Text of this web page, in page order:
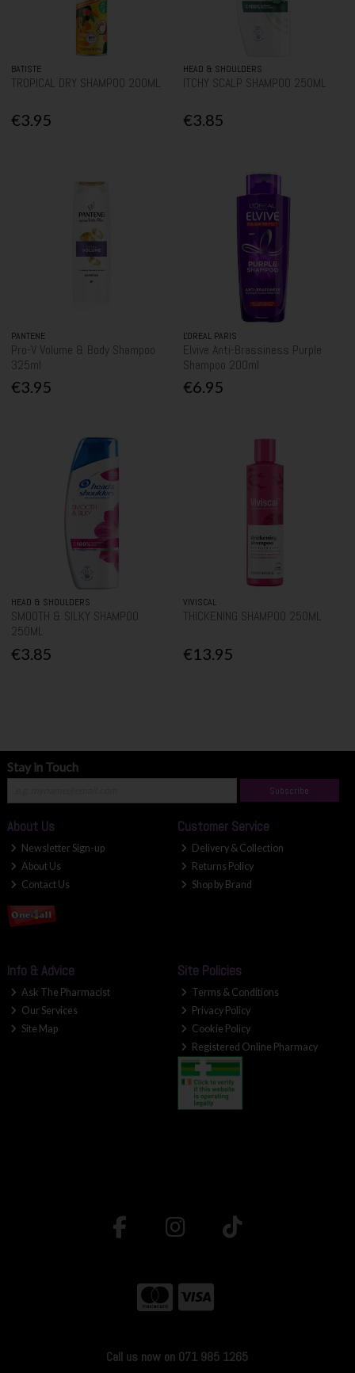
BATISTE
TROPICAL DRY SHAMPOO 200ML
€3.95
HEAD & SHOULDERS
ITCHY SCALP SHAMPOO 250ML
€3.85
PANTENE
Pro-V Volume & Body Shampoo
325ml
€3.95
L'OREAL PARIS
Elvive Anti-Brassiness Purple
Shampoo 200ml
€6.95
HEAD & SHOULDERS
SMOOTH & SILKY SHAMPOO
250ML
€3.85
VIVISCAL
THICKENING SHAMPOO 250ML
€13.95
Stay in Touch
Subscribe
About Us
Newsletter Sign-up
About Us
Contact Us
Customer Service
Delivery & Collection
Returns Policy
Shop by Brand
Info & Advice
Ask The Pharmacist
Our Services
Site Map
Site Policies
Terms & Conditions
Privacy Policy
Cookie Policy
Registered Online Pharmacy
Call us now on 071 985 1265